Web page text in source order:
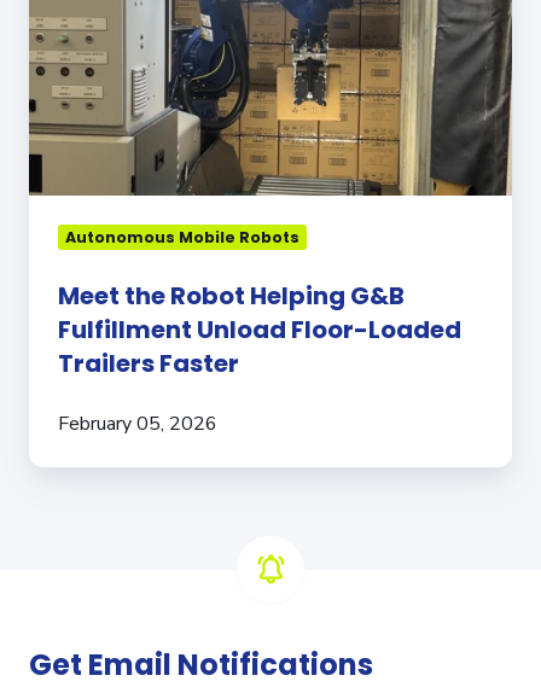
Fulfillment
Unload
Floor-
Loaded
Trailers
Faster
Autonomous Mobile Robots
Meet the Robot Helping G&B
Fulfillment Unload Floor-Loaded
Trailers Faster
February 05, 2026
Get Email Notifications